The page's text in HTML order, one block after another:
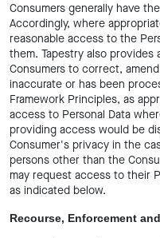
Consumers generally have
Accordingly, where
reasonable access to the
them. Tapestry also
Consumers to correct,
inaccurate or has been
Framework Principles, as
access to Personal Data
providing access would be
Consumer's privacy in the
persons other than the
may request access to their
as indicated below.
Recourse, Enforcement